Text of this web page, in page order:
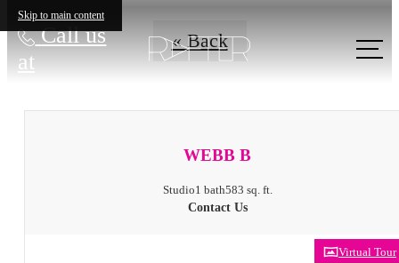
Skip to main content
Call us
at
« Back
WEBB B
Studio1 bath583 sq. ft.
Contact Us
Virtual Tour